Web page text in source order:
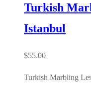
Turkish
Istanbul
$55.00
Turkish Marbling